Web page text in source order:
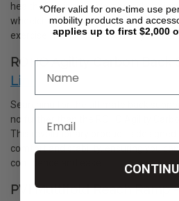
health. This innovative, portable
wheelchair propulsion, offering a
exercise from the comfort of your
ROHO Agility Carbon Back
Link
Searching for the ultimate back
no further than the ROHO Agility
This revolutionary product is designed
comfort and stability, ensuring you
confidence and ease.
PVI Multifold Reach Ramp -
*Offer valid for one-time use
mobility products and
applies up to first $2,000